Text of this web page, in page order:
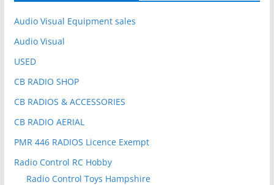
Audio Visual Equipment sales
Audio Visual
USED
CB RADIO SHOP
CB RADIOS & ACCESSORIES
CB RADIO AERIAL
PMR 446 RADIOS Licence Exempt
Radio Control RC Hobby
Radio Control Toys Hampshire